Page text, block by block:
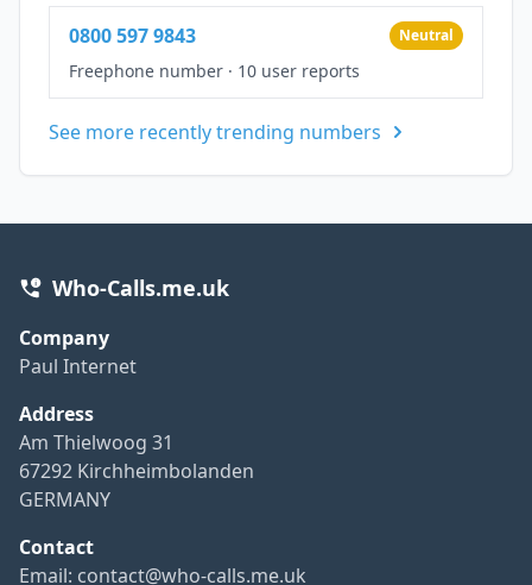
0800 597 9843 Neutral
Freephone number · 10 user reports
See more recently trending numbers
Who-Calls.me.uk
Company
Paul Internet
Address
Am Thielwoog 31
67292 Kirchheimbolanden
GERMANY
Contact
Email: contact@who-calls.me.uk